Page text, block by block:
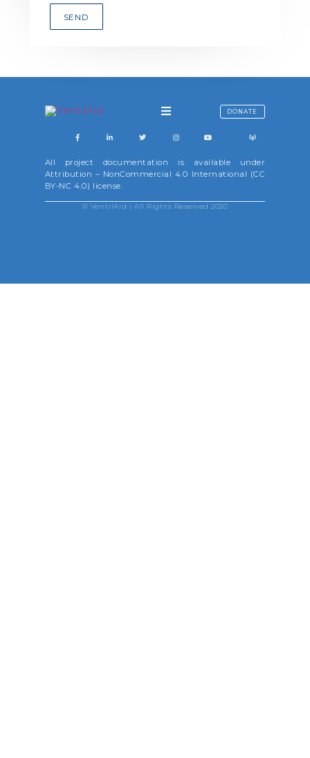
DONATE
All project documentation is available under
Attribution – NonCommercial 4.0 International (CC
BY-NC 4.0) license.
© VentilAid | All Rights Reserved 2020